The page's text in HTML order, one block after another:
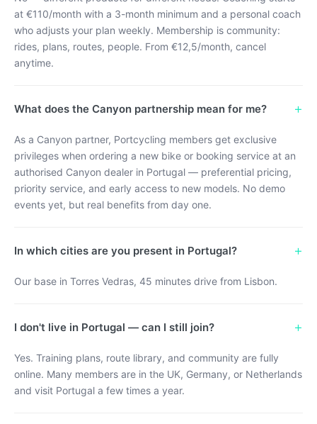
at €110/month with a 3-month minimum and a personal coach
who adjusts your plan weekly. Membership is community:
rides, plans, routes, people. From €12,5/month, cancel
anytime.
What does the Canyon partnership mean for me? +
As a Canyon partner, Portcycling members get exclusive
privileges when ordering a new bike or booking service at an
authorised Canyon dealer in Portugal — preferential pricing,
priority service, and early access to new models. No demo
events yet, but real benefits from day one.
In which cities are you present in Portugal? +
Our base in Torres Vedras, 45 minutes drive from Lisbon.
I don't live in Portugal — can I still join? +
Yes. Training plans, route library, and community are fully
online. Many members are in the UK, Germany, or Netherlands
and visit Portugal a few times a year.